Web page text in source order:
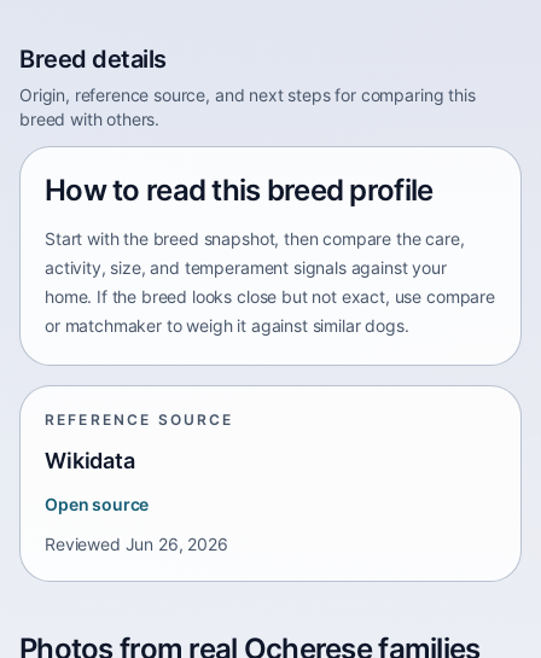
Breed details
Origin, reference source, and next steps for comparing this
breed with others.
How to read this breed profile
Start with the breed snapshot, then compare the care,
activity, size, and temperament signals against your
home. If the breed looks close but not exact, use compare
or matchmaker to weigh it against similar dogs.
REFERENCE SOURCE
Wikidata
Open source
Reviewed Jun 26, 2026
Photos from real Ocherese families